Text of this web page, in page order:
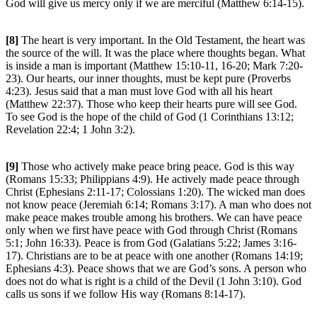
God will give us mercy only if we are merciful (Matthew 6:14-15).
[8] The heart is very important. In the Old Testament, the heart was
the source of the will. It was the place where thoughts began. What
is inside a man is important (Matthew 15:10-11, 16-20; Mark 7:20-
23). Our hearts, our inner thoughts, must be kept pure (Proverbs
4:23). Jesus said that a man must love God with all his heart
(Matthew 22:37). Those who keep their hearts pure will see God.
To see God is the hope of the child of God (1 Corinthians 13:12;
Revelation 22:4; 1 John 3:2).
[9] Those who actively make peace bring peace. God is this way
(Romans 15:33; Philippians 4:9). He actively made peace through
Christ (Ephesians 2:11-17; Colossians 1:20). The wicked man does
not know peace (Jeremiah 6:14; Romans 3:17). A man who does not
make peace makes trouble among his brothers. We can have peace
only when we first have peace with God through Christ (Romans
5:1; John 16:33). Peace is from God (Galatians 5:22; James 3:16-
17). Christians are to be at peace with one another (Romans 14:19;
Ephesians 4:3). Peace shows that we are God’s sons. A person who
does not do what is right is a child of the Devil (1 John 3:10). God
calls us sons if we follow His way (Romans 8:14-17).